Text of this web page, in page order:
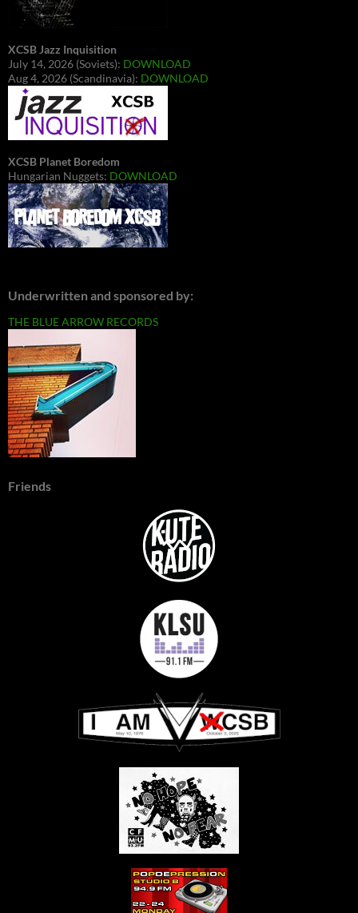
XCSB Jazz Inquisition
July 14, 2026 (Soviets): DOWNLOAD
Aug 4, 2026 (Scandinavia): DOWNLOAD
XCSB Planet Boredom
Hungarian Nuggets: DOWNLOAD
Underwritten and sponsored by:
THE BLUE ARROW RECORDS
Friends